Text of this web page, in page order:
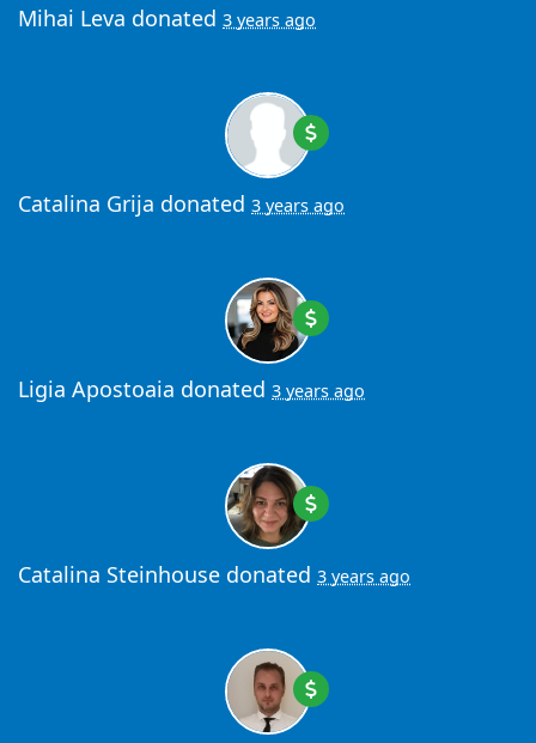
Mihai Leva donated 3 years ago
Catalina Grija donated 3 years ago
Ligia Apostoaia donated 3 years ago
Catalina Steinhouse donated 3 years ago